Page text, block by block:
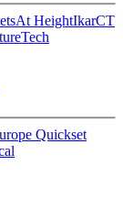
At HeightIkarCT
Quickset